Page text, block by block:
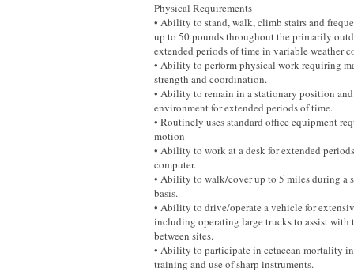
Physical Requirements
• Ability to stand, walk, climb stairs and
up to 50 pounds throughout the primarily
extended periods of time in variable weather
• Ability to perform physical work requiring
strength and coordination.
• Ability to remain in a stationary position
environment for extended periods of time.
• Routinely uses standard office equipment
motion
• Ability to work at a desk for extended
computer.
• Ability to walk/cover up to 5 miles during a
basis.
• Ability to drive/operate a vehicle for
including operating large trucks to assist with
between sites.
• Ability to participate in cetacean mortality
training and use of sharp instruments.